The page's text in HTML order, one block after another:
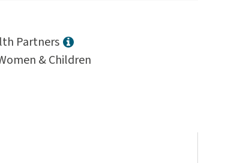
Partners
& Children